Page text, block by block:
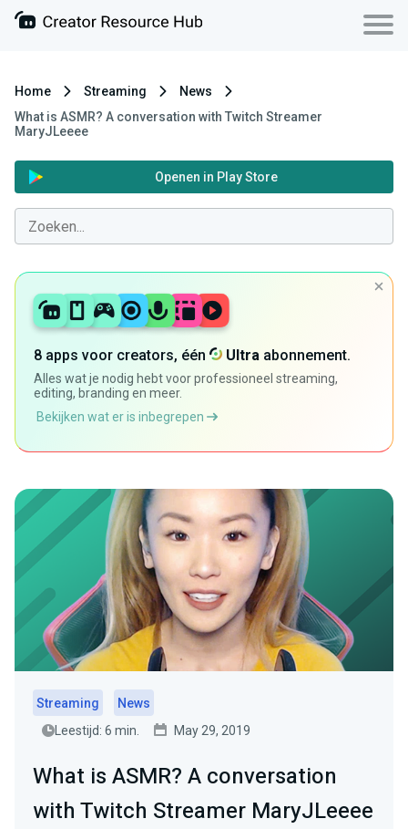
Home Streaming
News
What is ASMR? A conversation with Twitch Streamer
MaryJLeeee
Openen in Play Store
8 apps voor creators, één Ultra abonnement.
Alles wat je nodig hebt voor professioneel streaming,
editing, branding en meer.
Bekijken wat er is inbegrepen
Streaming
News
Leestijd: 6 min.
May 29, 2019
What is ASMR? A conversation
with Twitch Streamer MaryJLeeee